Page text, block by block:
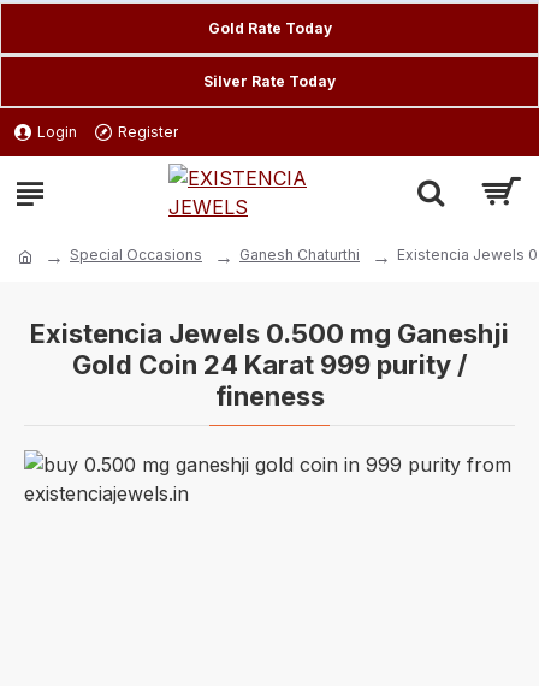
Gold Rate Today
Silver Rate Today
Login Register
Special Occasions Ganesh Chaturthi Existencia Jewels
Existencia Jewels 0.500 mg Ganeshji
Gold Coin 24 Karat 999 purity /
fineness